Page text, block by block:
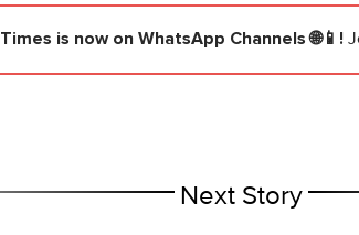
is now on WhatsApp Channels 🌐📱!
Next Story